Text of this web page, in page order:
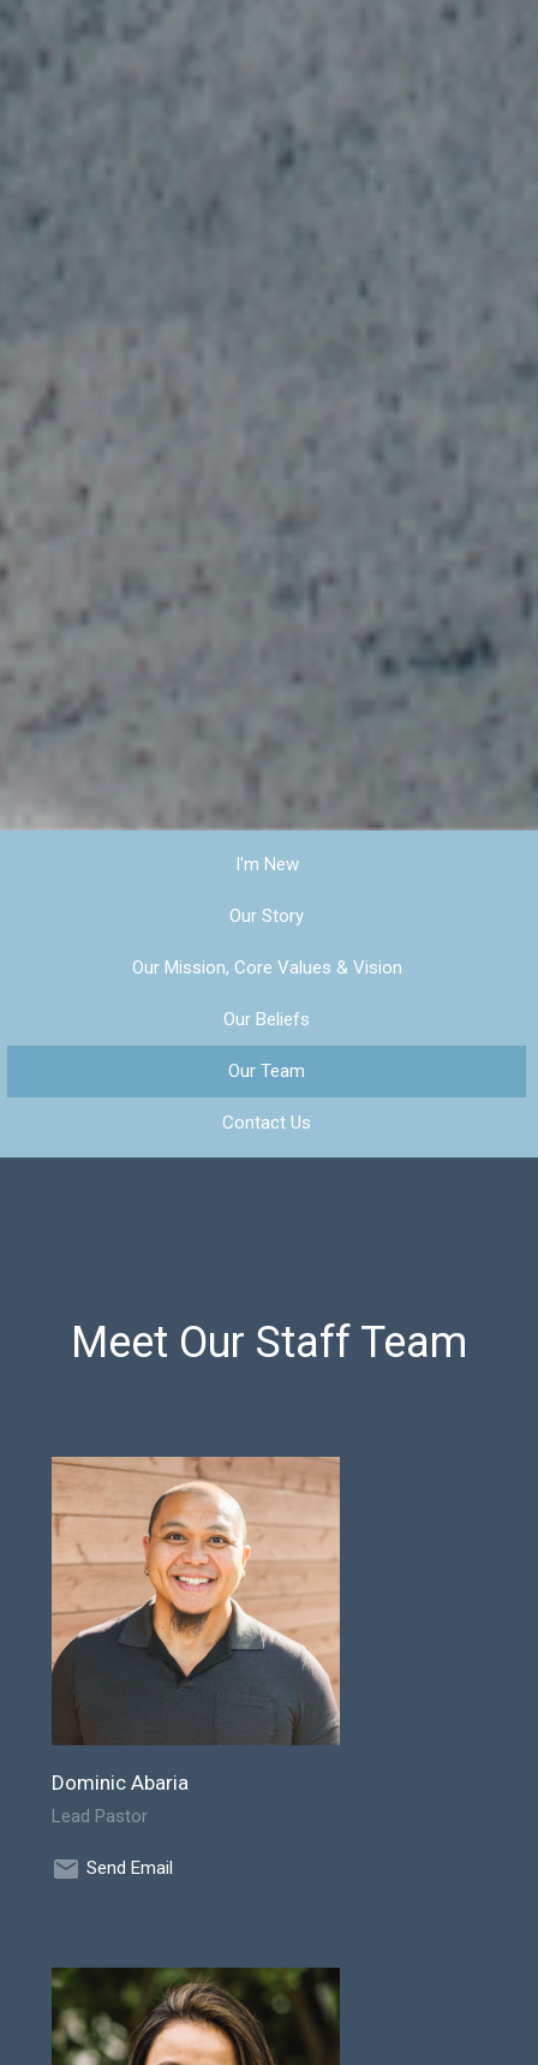
I'm New
Our Story
Our Mission, Core Values & Vision
Our Beliefs
Our Team
Contact Us
Meet Our Staff Team
Dominic Abaria
Lead Pastor
Send Email